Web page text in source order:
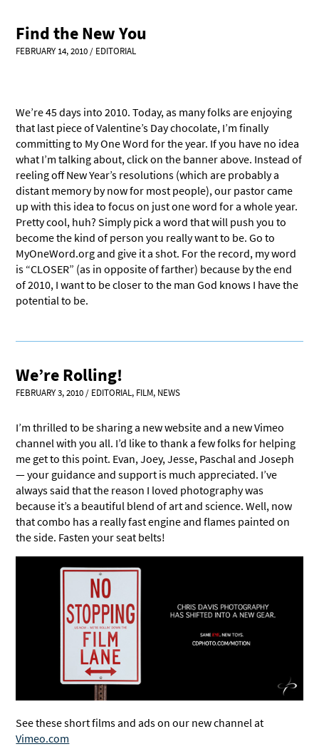
Find the New You
FEBRUARY 14, 2010/ EDITORIAL
We’re 45 days into 2010. Today, as many folks are enjoying
that last piece of Valentine’s Day chocolate, I’m finally
committing to My One Word for the year. If you have no idea
what I’m talking about, click on the banner above. Instead of
reeling off New Year’s resolutions (which are probably a
distant memory by now for most people), our pastor came
up with this idea to focus on just one word for a whole year.
Pretty cool, huh? Simply pick a word that will push you to
become the kind of person you really want to be. Go to
MyOneWord.org and give it a shot. For the record, my word
is “CLOSER” (as in opposite of farther) because by the end
of 2010, I want to be closer to the man God knows I have the
potential to be.
We’re Rolling!
FEBRUARY 3, 2010/ EDITORIAL, FILM, NEWS
I’m thrilled to be sharing a new website and a new Vimeo
channel with you all. I’d like to thank a few folks for helping
me get to this point. Evan, Joey, Jesse, Paschal and Joseph
— your guidance and support is much appreciated. I’ve
always said that the reason I loved photography was
because it’s a beautiful blend of art and science. Well, now
that combo has a really fast engine and flames painted on
the side. Fasten your seat belts!
See these short films and ads on our new channel at
Vimeo.com